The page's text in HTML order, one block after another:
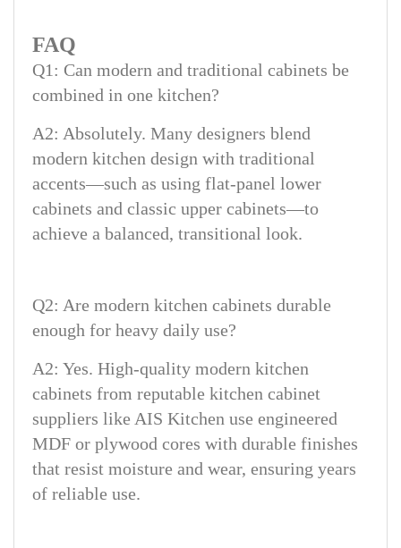
FAQ
Q1: Can modern and traditional cabinets be
combined in one kitchen?
A2: Absolutely. Many designers blend
modern kitchen design with traditional
accents—such as using flat-panel lower
cabinets and classic upper cabinets—to
achieve a balanced, transitional look.
Q2: Are modern kitchen cabinets durable
enough for heavy daily use?
A2: Yes. High-quality modern kitchen
cabinets from reputable kitchen cabinet
suppliers like AIS Kitchen use engineered
MDF or plywood cores with durable finishes
that resist moisture and wear, ensuring years
of reliable use.